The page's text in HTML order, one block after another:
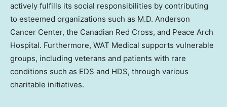
actively fulfills its social responsibilities by contributing
to esteemed organizations such as M.D. Anderson
Cancer Center, the Canadian Red Cross, and Peace Arch
Hospital. Furthermore, WAT Medical supports vulnerable
groups, including veterans and patients with rare
conditions such as EDS and HDS, through various
charitable initiatives.